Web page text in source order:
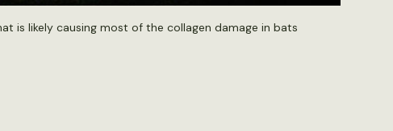
is likely causing most of the collagen damage in bats